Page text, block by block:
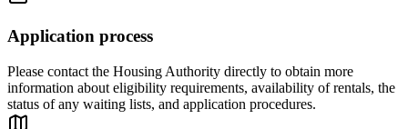
Application process
Please contact the Housing Authority directly to obtain more
information about eligibility requirements, availability of rentals, the
status of any waiting lists, and application procedures.